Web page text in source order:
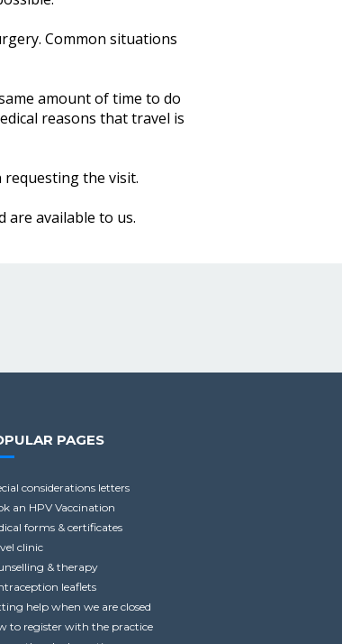
Common situations
amount of time to do
reasons that travel is
the visit.
are available to us.
PAGES
considerations letters
an HPV Vaccination
forms & certificates
clinic
& therapy
leaflets
help when we are closed
to register with the practice